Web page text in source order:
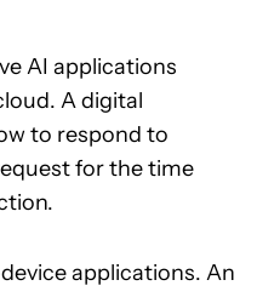
AI applications
A digital
to respond to
for the time
applications. An